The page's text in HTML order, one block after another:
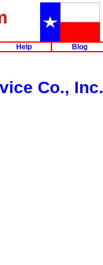
Help
Blog
Co., Inc.